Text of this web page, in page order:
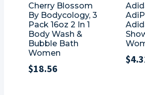
Cherry Blossom
By Bodycology, 3
Pack 16oz 2 In 1
Body Wash &
Bubble Bath
Women
$18.56
$